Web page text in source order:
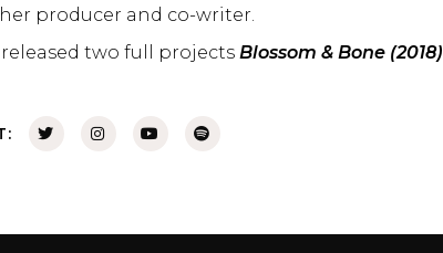
producer and co-writer.
released two full projectsBlossom & Bone (2018)